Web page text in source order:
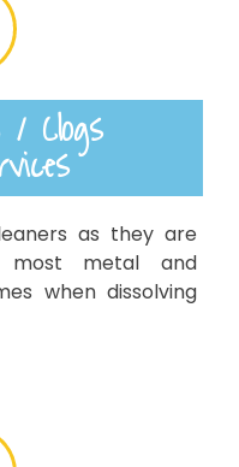
/ Clogs
as they are
most metal and
when dissolving